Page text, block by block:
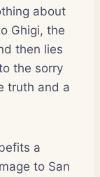
about
Ghigi, the
then lies
the sorry
truth and a
a
to San